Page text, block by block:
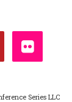
Series LLC